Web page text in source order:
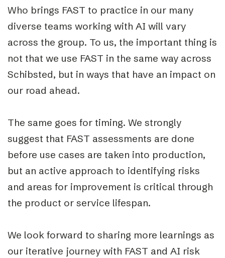
Who brings FAST to practice in our many
diverse teams working with AI will vary
across the group. To us, the important thing is
not that we use FAST in the same way across
Schibsted, but in ways that have an impact on
our road ahead.
The same goes for timing. We strongly
suggest that FAST assessments are done
before use cases are taken into production,
but an active approach to identifying risks
and areas for improvement is critical through
the product or service lifespan.
We look forward to sharing more learnings as
our iterative journey with FAST and AI risk